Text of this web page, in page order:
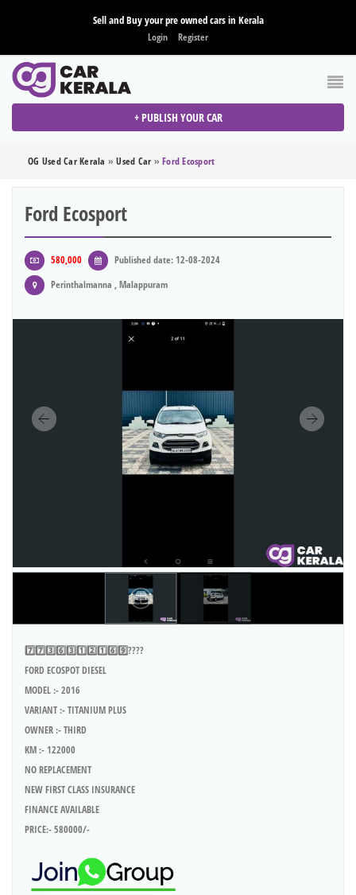
Sell and Buy your pre owned cars in Kerala
Login Register
+ PUBLISH YOUR CAR
OG Used Car Kerala »Used Car » Ford Ecosport
Ford Ecosport
580,000
Published date: 12-08-2024
Perinthalmanna , Malappuram
7️⃣7️⃣3️⃣6️⃣3️⃣1️⃣2️⃣1️⃣6️⃣9️⃣????
FORD ECOSPOT DIESEL
MODEL :- 2016
VARIANT :- TITANIUM PLUS
OWNER :- THIRD
KM :- 122000
NO REPLACEMENT
NEW FIRST CLASS INSURANCE
FINANCE AVAILABLE
PRICE:- 580000/-